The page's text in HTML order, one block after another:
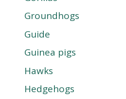
Groundhogs
Guide
Guinea pigs
Hawks
Hedgehogs